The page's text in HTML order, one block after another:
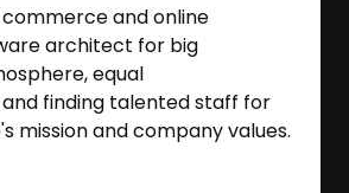
and online
architect for big
equal
finding talented staff for
mission and company values.